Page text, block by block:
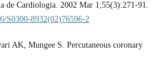
de Cardiologia. 2002 Mar 1;55(3):271-91.
S0300-8932(02)76596-2
AK, Mungee S. Percutaneous coronary